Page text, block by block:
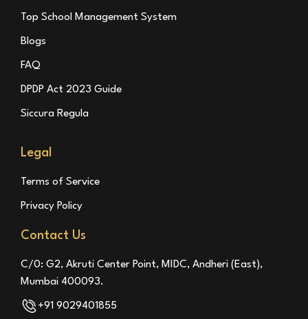
Top School Management System
Blogs
FAQ
DPDP Act 2023 Guide
Siccura Regula
Legal
Terms of Service
Privacy Policy
Contact Us
C/0: G2, Akruti Center Point, MIDC, Andheri (East),
Mumbai 400093.
+91 9029401855